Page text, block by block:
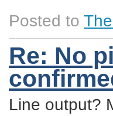
Posted to
Re: No
Line output?